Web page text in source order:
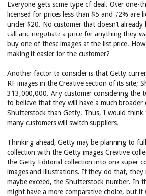
Everyone gets some type of deal. Over one-
licensed for prices less than $5 and 72% are
under $20. No customer that doesn’t
call and negotiate a price for anything they
buy one of these images at the list price.
making it easier for the customer?
Another factor to consider is that Getty
RF images in the Creative section of its site;
313,000,000. Any customer considering the
to believe that they will have a much broader
Shutterstock than Getty. Thus, I would think
many customers will switch suppliers.
Thinking ahead, Getty may be planning to
collection with the Getty images Creative
the Getty Editorial collection into one super
images and illustrations. If they do that, they
maybe exceed, the Shutterstock number. In
might have a more comparative choice, but